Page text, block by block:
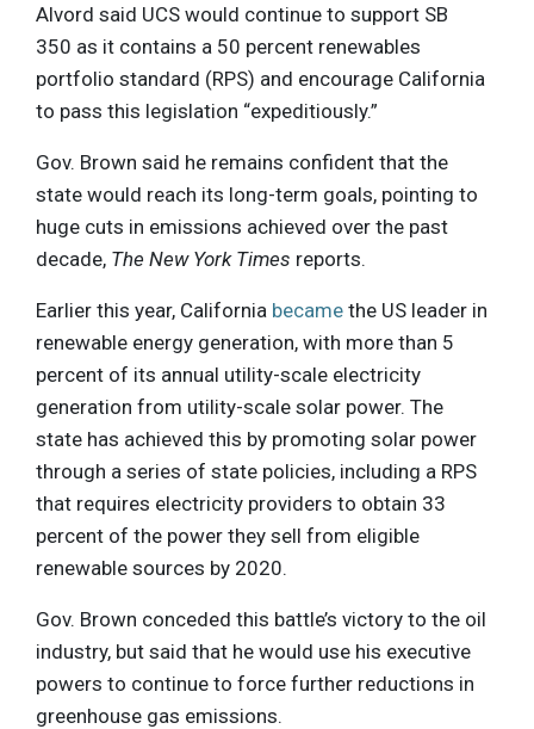
Alvord said UCS would continue to support SB
350 as it contains a 50 percent renewables
portfolio standard (RPS) and encourage California
to pass this legislation “expeditiously.”
Gov. Brown said he remains confident that the
state would reach its long-term goals, pointing to
huge cuts in emissions achieved over the past
decade, The New York Times reports.
Earlier this year, California became the US leader in
renewable energy generation, with more than 5
percent of its annual utility-scale electricity
generation from utility-scale solar power. The
state has achieved this by promoting solar power
through a series of state policies, including a RPS
that requires electricity providers to obtain 33
percent of the power they sell from eligible
renewable sources by 2020.
Gov. Brown conceded this battle’s victory to the oil
industry, but said that he would use his executive
powers to continue to force further reductions in
greenhouse gas emissions.